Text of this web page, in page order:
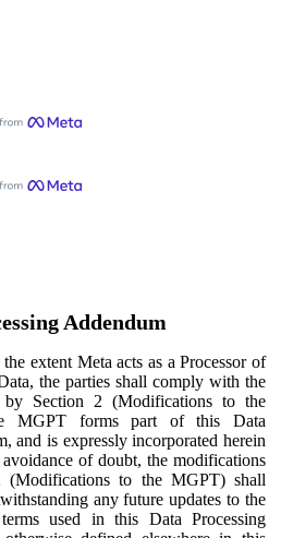
Addendum
extent Meta acts as a Processor of
the parties shall comply with the
Section 2 (Modifications to the
MGPT forms part of this Data
and is expressly incorporated herein
of doubt, the modifications
to the MGPT) shall
any future updates to the
used in this Data Processing